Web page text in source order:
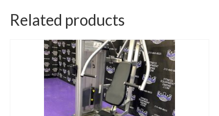
Related products